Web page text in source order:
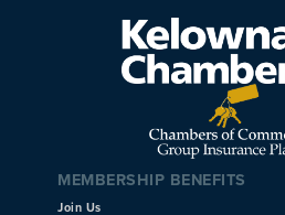
MEMBERSHIP BENEFITS
Join Us